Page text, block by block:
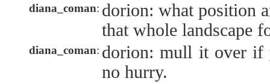
diana_coman: dorion: what position
that whole landscape
diana_coman: dorion: mull it over if
no hurry.